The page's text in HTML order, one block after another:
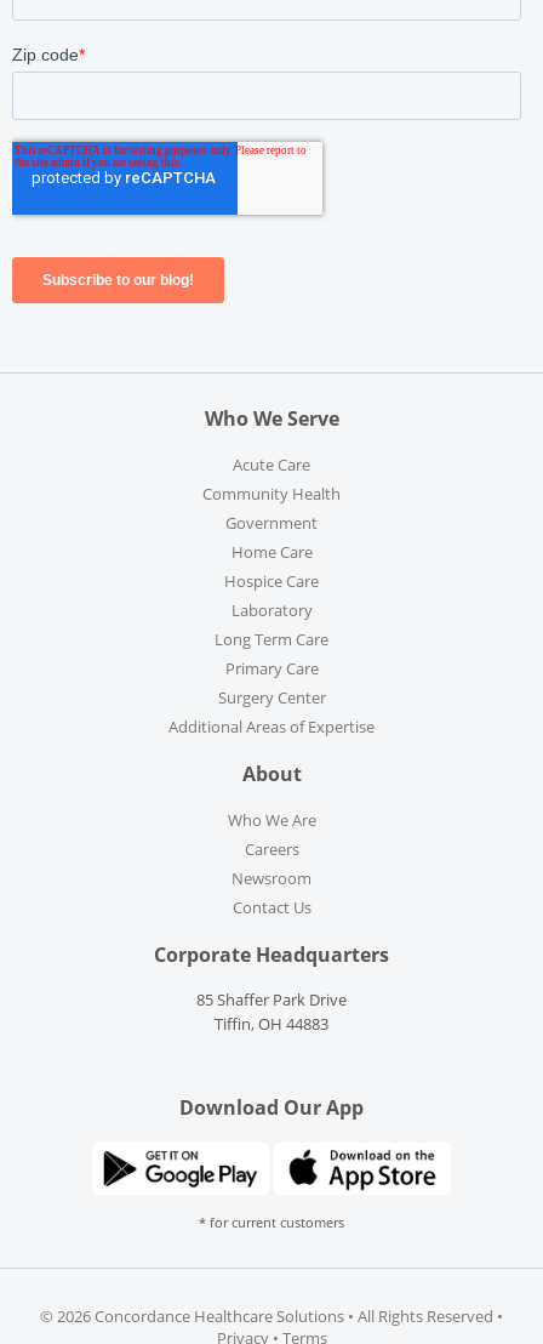
Who We Serve
Acute Care
Community Health
Government
Home Care
Hospice Care
Laboratory
Long Term Care
Primary Care
Surgery Center
Additional Areas of Expertise
About
Who We Are
Careers
Newsroom
Contact Us
Corporate Headquarters
85 Shaffer Park Drive
Tiffin, OH 44883
Download Our App
* for current customers
© 2026 Concordance Healthcare Solutions • All Rights Reserved •
Privacy• Terms